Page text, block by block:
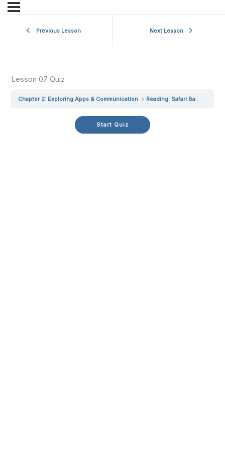
Previous Lesson Next Lesson
Lesson 07 Quiz
Chapter 2: Exploring Apps & Communication Reading: Safari Basics